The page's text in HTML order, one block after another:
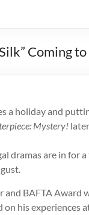
Coming to
a holiday and
Mystery!
dramas are in for
BAFTA Award
on his experiences